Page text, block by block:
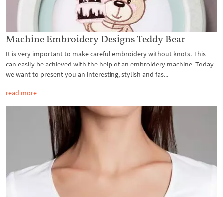
Machine Embroidery Designs Teddy Bear
It is very important to make careful embroidery without knots. This
can easily be achieved with the help of an embroidery machine. Today
we want to present you an interesting, stylish and fas...
read more